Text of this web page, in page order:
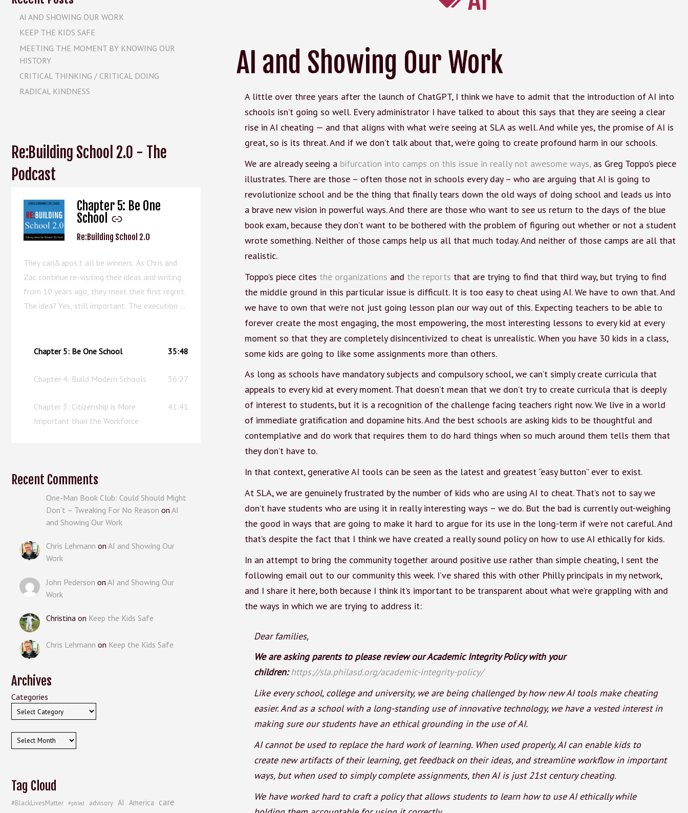
AI and Showing Our Work
A little over three years after the launch of ChatGPT, I think we have to admit that the introduction of AI into
schools isn’t going so well. Every administrator I have talked to about this says that they are seeing a clear
rise in AI cheating — and that aligns with what we’re seeing at SLA as well. And while yes, the promise of AI is
great, so is its threat. And if we don’t talk about that, we’re going to create profound harm in our schools.
We are already seeing a bifurcation into camps on this issue in really not awesome ways,as Greg Toppo’s piece
illustrates. There are those – often those not in schools every day – who are arguing that AI is going to
revolutionize school and be the thing that finally tears down the old ways of doing school and leads us into
a brave new vision in powerful ways. And there are those who want to see us return to the days of the blue
book exam, because they don’t want to be bothered with the problem of figuring out whether or not a student
wrote something. Neither of those camps help us all that much today. And neither of those camps are all that
realistic.
Toppo’s piece cites the organizations and the reports that are trying to find that third way, but trying to find
the middle ground in this particular issue is difficult. It is too easy to cheat using AI. We have to own that. And
we have to own that we’re not just going lesson plan our way out of this. Expecting teachers to be able to
forever create the most engaging, the most empowering, the most interesting lessons to every kid at every
moment so that they are completely disincentivized to cheat is unrealistic. When you have 30 kids in a class,
some kids are going to like some assignments more than others.
As long as schools have mandatory subjects and compulsory school, we can’t simply create curricula that
appeals to every kid at every moment. That doesn’t mean that we don’t try to create curricula that is deeply
of interest to students, but it is a recognition of the challenge facing teachers right now. We live in a world
of immediate gratification and dopamine hits. And the best schools are asking kids to be thoughtful and
contemplative and do work that requires them to do hard things when so much around them tells them that
they don’t have to.
In that context, generative AI tools can be seen as the latest and greatest “easy button” ever to exist.
At SLA, we are genuinely frustrated by the number of kids who are using AI to cheat. That’s not to say we
don’t have students who are using it in really interesting ways – we do. But the bad is currently out-weighing
the good in ways that are going to make it hard to argue for its use in the long-term if we’re not careful. And
that’s despite the fact that I think we have created a really sound policy on how to use AI ethically for kids.
In an attempt to bring the community together around positive use rather than simple cheating, I sent the
following email out to our community this week. I’ve shared this with other Philly principals in my network,
and I share it here, both because I think it’s important to be transparent about what we’re grappling with and
the ways in which we are trying to address it:
Dear families,
We are asking parents to please review our Academic Integrity Policy with your
children:https://sla.philasd.org/academic-integrity-policy/
Like every school, college and university, we are being challenged by how new AI tools make cheating
easier. And as a school with a long-standing use of innovative technology, we have a vested interest in
making sure our students have an ethical grounding in the use of AI.
AI cannot be used to replace the hard work of learning. When used properly, AI can enable kids to
create new artifacts of their learning, get feedback on their ideas, and streamline workflow in important
ways, but when used to simply complete assignments, then AI is just 21st century cheating.
We have worked hard to craft a policy that allows students to learn how to use AI ethically while
AI AND SHOWING OUR WORK
KEEP THE KIDS SAFE
MEETING THE MOMENT BY KNOWING OUR
HISTORY
CRITICAL THINKING / CRITICAL DOING
RADICAL KINDNESS
Re:Building School 2.0 - The
Podcast
Chapter 5: Be One
School
-
Re:Building School 2.0
They can&apos;t all be winners. As Chris and
Zac continue re-visiting their ideas and writing
from 10 years ago, they meet their first regret.
The idea? Yes, still important. The execution of
Chapter 5: Be One School
35:48
Chapter 4: Build Modern Schools 36:27
Chapter 3: Citizenship is More
Important than the Workforce
41:41
Recent Comments
One-Man Book Club: Could Should Might
Don’t – Tweaking For No Reason onAI
and Showing Our Work
Chris Lehmann onAI and Showing Our
Work
John Pederson onAI and Showing Our
Work
Christina on Keep the Kids Safe
Chris Lehmann on Keep the Kids Safe
Archives
Categories
Archives
Tag Cloud
#BlackLivesMatter #phled advisory AI America care